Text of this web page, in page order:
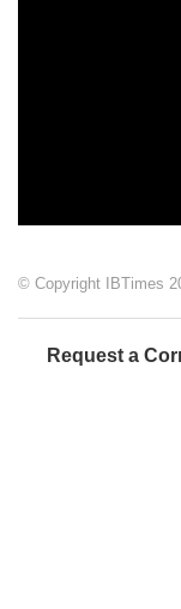
© Copyright IBTimes
Request a